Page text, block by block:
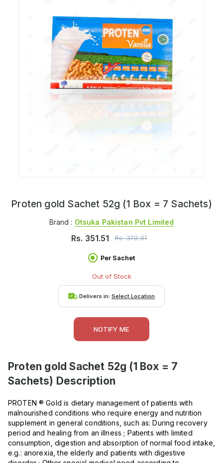
Proten gold Sachet 52g (1 Box = 7 Sachets)
Brand : Otsuka Pakistan Pvt Limited
Rs. 351.51 Rs.370.01
Per Sachet
Out of Stock
Delivers in: Select Location
NOTIFY ME
Proten gold Sachet 52g (1 Box = 7
Sachets) Description
PROTEN ® Gold is dietary management of patients with
malnourished conditions who require energy and nutrition
supplement in general conditions, such as: During recovery
period and healing from an illness ; Patients with limited
consumption, digestion and absorption of normal food intake,
e.g.: anorexia, the elderly and patients with digestive